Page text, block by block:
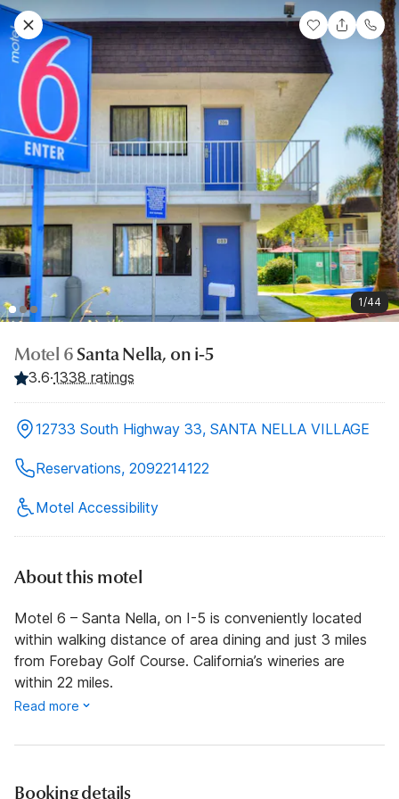
1/44
Motel 6Santa Nella, on i-5
3.6·1338 ratings
12733 South Highway 33, SANTA NELLA VILLAGE
Reservations, 2092214122
Motel Accessibility
About this motel
Motel 6 – Santa Nella, on I-5 is conveniently located
within walking distance of area dining and just 3 miles
from Forebay Golf Course. California’s wineries are
within 22 miles.
Read more
Booking details